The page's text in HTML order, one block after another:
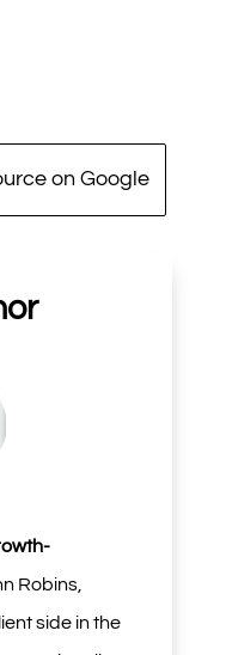
on Google
Robins,
side in the